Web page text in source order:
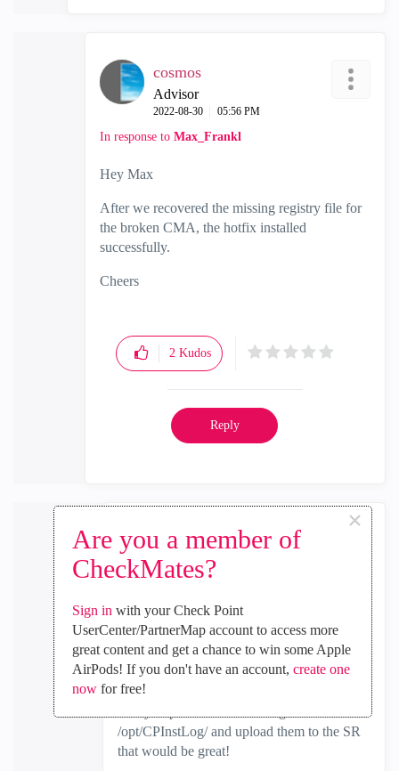
Are you a member of
CheckMates?
×
Sign in with your Check Point
UserCenter/PartnerMap account to access more
great content and get a chance to win some Apple
AirPods! If you don't have an account, create one
nowfor free!
cosmos
Advisor
‎2022-08-30 05:56 PM
In response to Max_Frankl
Hey Max
After we recovered the missing registry file for
the broken CMA, the hotfix installed
successfully.
Cheers
2 Kudos
Reply
Max_Frankl
Employee
‎2022-08-30
In response tocosmos
Hey, that's great news
/opt/CPInstLog/ and upload them to the SR
that would be great!